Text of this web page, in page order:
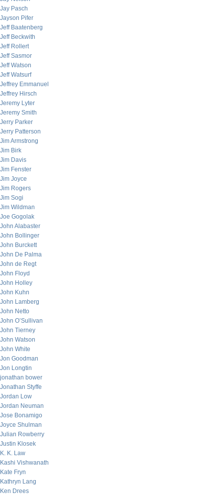
Jay Pasch
Jayson Pifer
Jeff Baatenberg
Jeff Beckwith
Jeff Rollert
Jeff Sasmor
Jeff Watson
Jeff Watsurf
Jeffrey Emmanuel
Jeffrey Hirsch
Jeremy Lyter
Jeremy Smith
Jerry Parker
Jerry Patterson
Jim Armstrong
Jim Birk
Jim Davis
Jim Fenster
Jim Joyce
Jim Rogers
Jim Sogi
Jim Wildman
Joe Gogolak
John Alabaster
John Bollinger
John Burckett
John De Palma
John de Regt
John Floyd
John Holley
John Kuhn
John Lamberg
John Netto
John O’Sullivan
John Tierney
John Watson
John White
Jon Goodman
Jon Longtin
jonathan bower
Jonathan Styffe
Jordan Low
Jordan Neuman
Jose Bonamigo
Joyce Shulman
Julian Rowberry
Justin Klosek
K. K. Law
Kashi Vishwanath
Kate Fryn
Kathryn Lang
Ken Drees